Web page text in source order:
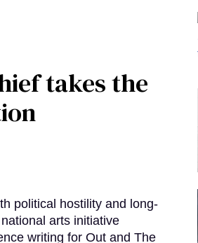
takes the
political hostility and long-
arts initiative
writing for Out and The